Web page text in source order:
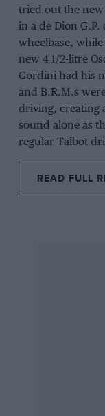
tried out the
in a de Dion
wheelbase,
new 4 1/2-litre
Gordini had his
and B.R.M.s
driving, creating
sound alone as
regular Talbot
READ FULL